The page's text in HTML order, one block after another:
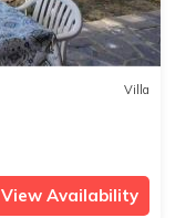
Villa
View Availability